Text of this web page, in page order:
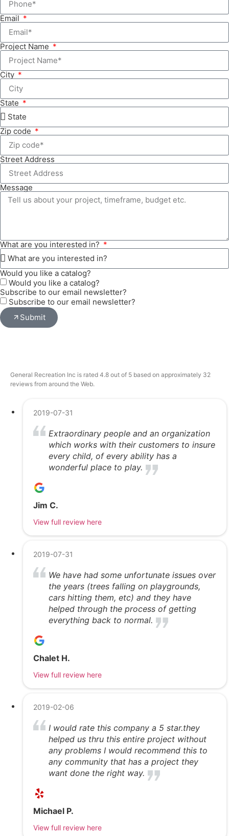
Email
Project Name
City
State
Zip code
Street Address
Message
What are you interested in?
Would you like a catalog?
Would you like a catalog?
Subscribe to our email newsletter?
Subscribe to our email newsletter?
Submit
General Recreation Inc is rated 4.8 out of 5 based on approximately 32
reviews from around the Web.
2019-07-31
Extraordinary people and an organization
which works with their customers to insure
every child, of every ability has a
wonderful place to play.
Jim C.
View full review here
2019-07-31
We have had some unfortunate issues over
the years (trees falling on playgrounds,
cars hitting them, etc) and they have
helped through the process of getting
everything back to normal.
Chalet H.
View full review here
2019-02-06
I would rate this company a 5 star.they
helped us thru this entire project without
any problems I would recommend this to
any community that has a project they
want done the right way.
Michael P.
View full review here